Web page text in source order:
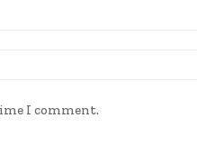
I comment.